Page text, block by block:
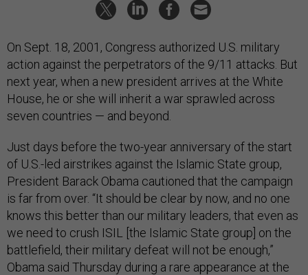
On Sept. 18, 2001, Congress authorized U.S. military
action against the perpetrators of the 9/11 attacks. But
next year, when a new president arrives at the White
House, he or she will inherit a war sprawled across
seven countries — and beyond.
Just days before the two-year anniversary of the start
of U.S.-led airstrikes against the Islamic State group,
President Barack Obama cautioned that the campaign
is far from over. “It should be clear by now, and no one
knows this better than our military leaders, that even as
we need to crush ISIL [the Islamic State group] on the
battlefield, their military defeat will not be enough,”
Obama said Thursday during a rare appearance at the